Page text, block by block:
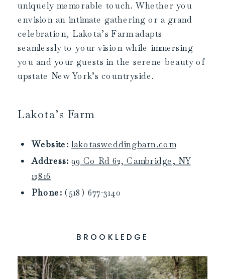
uniquely memorable touch. Whether you
envision an intimate gathering or a grand
celebration, Lakota’s Farm adapts
seamlessly to your vision while immersing
you and your guests in the serene beauty of
upstate New York’s countryside.
Lakota’s Farm
Website: lakotasweddingbarn.com
Address: 99 Co Rd 62, Cambridge, NY
12816
Phone: (518) 677-3140
BROOKLEDGE